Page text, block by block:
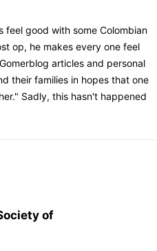
feel good with some Colombian
op, he makes every one feel
articles and personal
their families in hopes that one
Sadly, this hasn't happened
of